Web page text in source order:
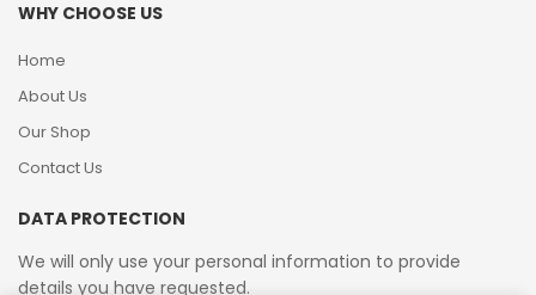
WHY CHOOSE US
Home
About Us
Our Shop
Contact Us
DATA PROTECTION
We will only use your personal information to provide
details you have requested.